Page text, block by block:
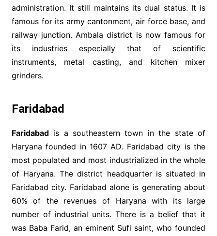
administration. It still maintains its dual status. It is
famous for its army cantonment, air force base, and
railway junction. Ambala district is now famous for
its industries especially that of scientific
instruments, metal casting, and kitchen mixer
grinders.
Faridabad
Faridabadis a southeastern town in the state of
Haryana founded in 1607 AD. Faridabad city is the
most populated and most industrialized in the whole
of Haryana. The district headquarter is situated in
Faridabad city. Faridabad alone is generating about
60% of the revenues of Haryana with its large
number of industrial units. There is a belief that it
was Baba Farid, an eminent Sufi saint, who founded